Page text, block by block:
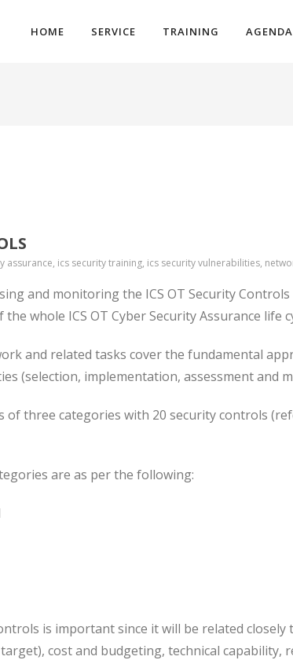
HOME SERVICE TRAINING AGENDA
assurance, ics security training, ics security vulnerabilities,
and monitoring the ICS OT Security
whole ICS OT Cyber Security Assurance life
and related tasks cover the fundamental
(selection, implementation, assessment and
of three categories with 20 security controls
are as per the following:
is important since it will be related
cost and budgeting, technical capability,